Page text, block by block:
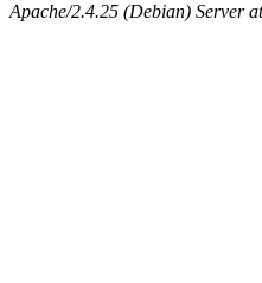
Apache/2.4.25 (Debian) Server